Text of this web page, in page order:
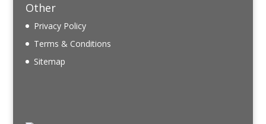
Other
Privacy Policy
Terms & Conditions
Sitemap